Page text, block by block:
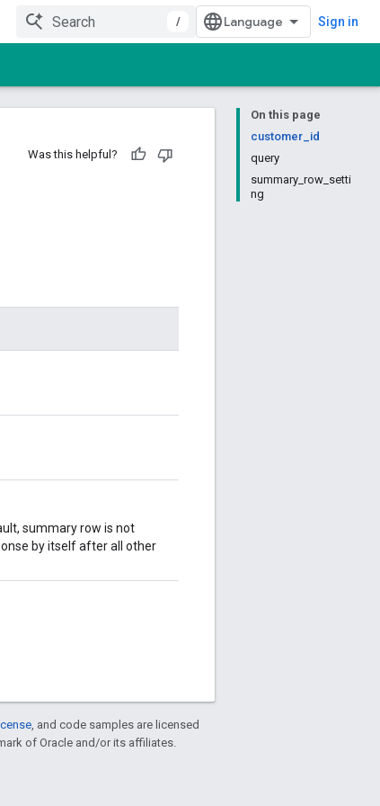
/ Sign in
On this page
customer_id
query
summary_row_setti
ng
Was this helpful?
summary row is not
by itself after all other
, and code samples are licensed
of Oracle and/or its affiliates.